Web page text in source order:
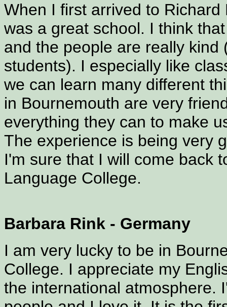
When I first arrived to
was a great school. I think
and the people are really
students). I especially like
we can learn many different
in Bournemouth are very
everything they can to make
The experience is being very
I'm sure that I will come back
Language College.
Barbara Rink - Germany
I am very lucky to be in
College. I appreciate my
the international atmosphere.